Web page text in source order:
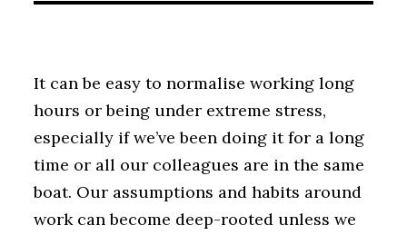
It can be easy to normalise working long
hours or being under extreme stress,
especially if we’ve been doing it for a long
time or all our colleagues are in the same
boat. Our assumptions and habits around
work can become deep-rooted unless we